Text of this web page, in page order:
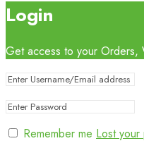
Login
Get access to your Orders,
Remember me Lost